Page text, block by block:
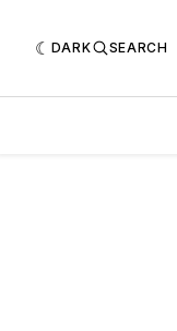
DARK SEARCH